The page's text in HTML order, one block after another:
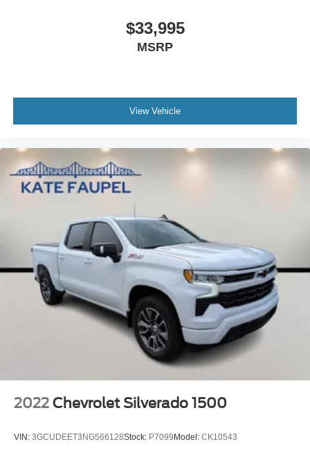
$33,995
MSRP
View Vehicle
2022 Chevrolet Silverado 1500
VIN: 3GCUDEET3NG566128Stock: P7099Model: CK10543